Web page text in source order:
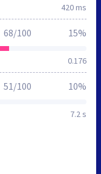
420 ms
0.176
68/100 15%
7.2 s
51/100 10%